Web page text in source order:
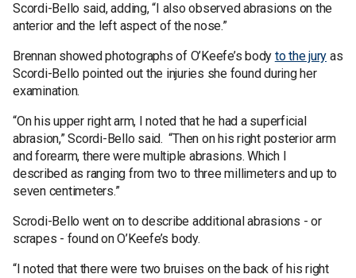
Scordi-Bello said, adding, “I also observed abrasions on the
anterior and the left aspect of the nose.”
Brennan showed photographs of O’Keefe’s body to the jury as
Scordi-Bello pointed out the injuries she found during her
examination.
“On his upper right arm, I noted that he had a superficial
abrasion,” Scordi-Bello said. “Then on his right posterior arm
and forearm, there were multiple abrasions. Which I
described as ranging from two to three millimeters and up to
seven centimeters.”
Scrodi-Bello went on to describe additional abrasions - or
scrapes - found on O’Keefe’s body.
“I noted that there were two bruises on the back of his right